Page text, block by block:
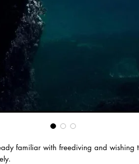
familiar with freediving and wishing